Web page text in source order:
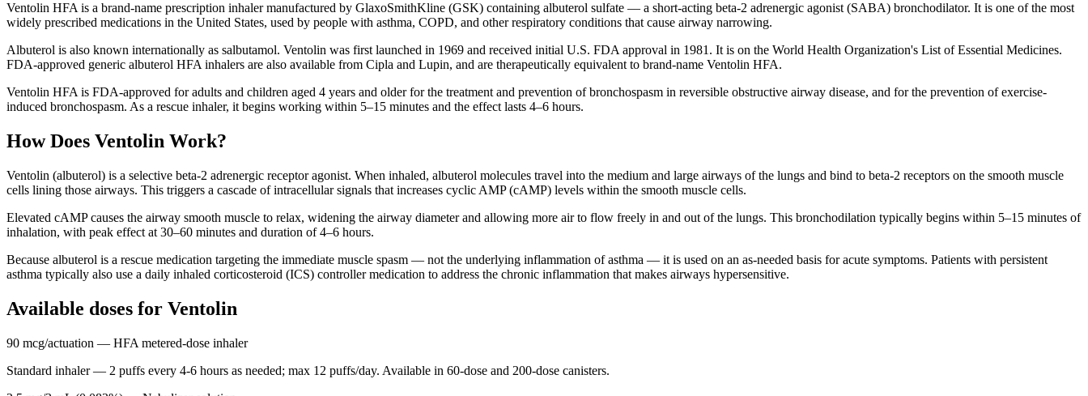
Ventolin HFA is a brand-name prescription inhaler manufactured by GlaxoSmithKline (GSK) containing albuterol sulfate — a short-acting beta-2 adrenergic agonist (SABA) bronchodilator. It is one of the most
widely prescribed medications in the United States, used by people with asthma, COPD, and other respiratory conditions that cause airway narrowing.
Albuterol is also known internationally as salbutamol. Ventolin was first launched in 1969 and received initial U.S. FDA approval in 1981. It is on the World Health Organization's List of Essential Medicines.
FDA-approved generic albuterol HFA inhalers are also available from Cipla and Lupin, and are therapeutically equivalent to brand-name Ventolin HFA.
Ventolin HFA is FDA-approved for adults and children aged 4 years and older for the treatment and prevention of bronchospasm in reversible obstructive airway disease, and for the prevention of exercise-
induced bronchospasm. As a rescue inhaler, it begins working within 5–15 minutes and the effect lasts 4–6 hours.
How Does Ventolin Work?
Ventolin (albuterol) is a selective beta-2 adrenergic receptor agonist. When inhaled, albuterol molecules travel into the medium and large airways of the lungs and bind to beta-2 receptors on the smooth muscle
cells lining those airways. This triggers a cascade of intracellular signals that increases cyclic AMP (cAMP) levels within the smooth muscle cells.
Elevated cAMP causes the airway smooth muscle to relax, widening the airway diameter and allowing more air to flow freely in and out of the lungs. This bronchodilation typically begins within 5–15 minutes of
inhalation, with peak effect at 30–60 minutes and duration of 4–6 hours.
Because albuterol is a rescue medication targeting the immediate muscle spasm — not the underlying inflammation of asthma — it is used on an as-needed basis for acute symptoms. Patients with persistent
asthma typically also use a daily inhaled corticosteroid (ICS) controller medication to address the chronic inflammation that makes airways hypersensitive.
Available doses for Ventolin
90 mcg/actuation — HFA metered-dose inhaler
Standard inhaler — 2 puffs every 4-6 hours as needed; max 12 puffs/day. Available in 60-dose and 200-dose canisters.